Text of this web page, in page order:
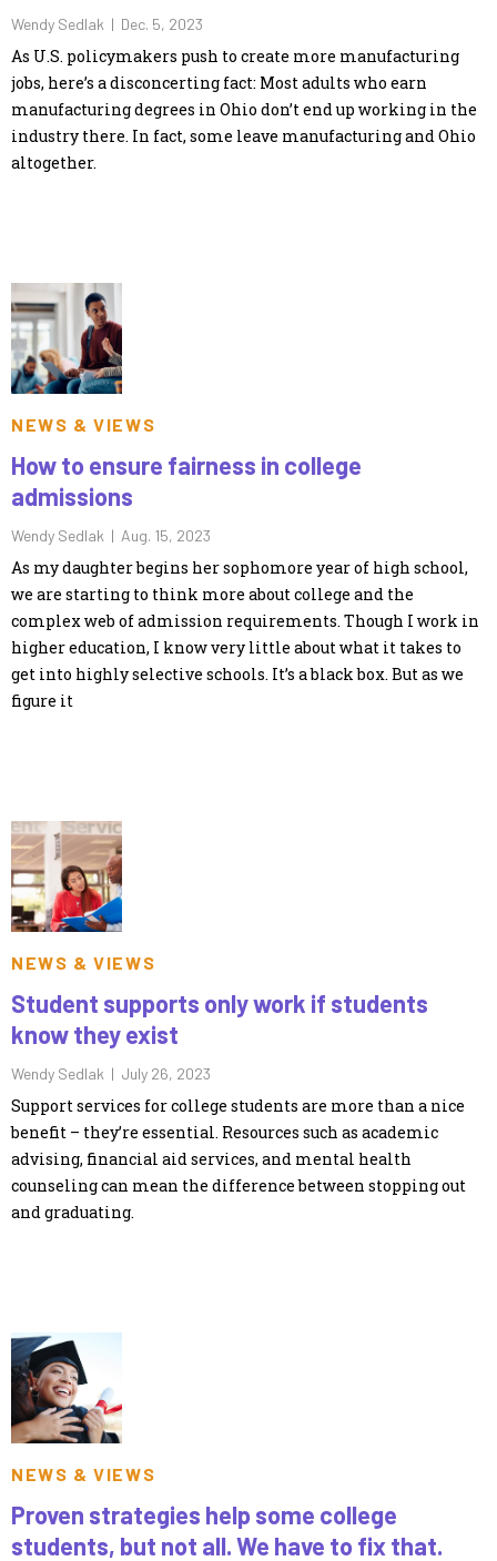
Wendy Sedlak | Dec. 5, 2023
As U.S. policymakers push to create more manufacturing
jobs, here’s a disconcerting fact: Most adults who earn
manufacturing degrees in Ohio don’t end up working in the
industry there. In fact, some leave manufacturing and Ohio
altogether.
NEWS & VIEWS
How to ensure fairness in college
admissions
Wendy Sedlak | Aug. 15, 2023
As my daughter begins her sophomore year of high school,
we are starting to think more about college and the
complex web of admission requirements. Though I work in
higher education, I know very little about what it takes to
get into highly selective schools. It’s a black box. But as we
figure it
NEWS & VIEWS
Student supports only work if students
know they exist
Wendy Sedlak | July 26, 2023
Support services for college students are more than a nice
benefit – they’re essential. Resources such as academic
advising, financial aid services, and mental health
counseling can mean the difference between stopping out
and graduating.
NEWS & VIEWS
Proven strategies help some college
students, but not all. We have to fix that.